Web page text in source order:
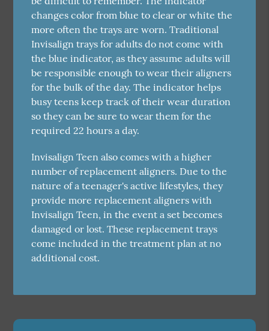
changes color from blue to clear or white the
more often the trays are worn. Traditional
Invisalign trays for adults do not come with
the blue indicator, as they assume adults will
be responsible enough to wear their aligners
for the bulk of the day. The indicator helps
busy teens keep track of their wear duration
so they can be sure to wear them for the
required 22 hours a day.
Invisalign Teen also comes with a higher
number of replacement aligners. Due to the
nature of a teenager's active lifestyles, they
provide more replacement aligners with
Invisalign Teen, in the event a set becomes
damaged or lost. These replacement trays
come included in the treatment plan at no
additional cost.